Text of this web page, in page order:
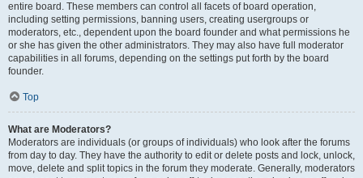
entire board. These members can control all facets of board operation,
including setting permissions, banning users, creating usergroups or
moderators, etc., dependent upon the board founder and what permissions he
or she has given the other administrators. They may also have full moderator
capabilities in all forums, depending on the settings put forth by the board
founder.
Top
What are Moderators?
Moderators are individuals (or groups of individuals) who look after the forums
from day to day. They have the authority to edit or delete posts and lock, unlock,
move, delete and split topics in the forum they moderate. Generally, moderators